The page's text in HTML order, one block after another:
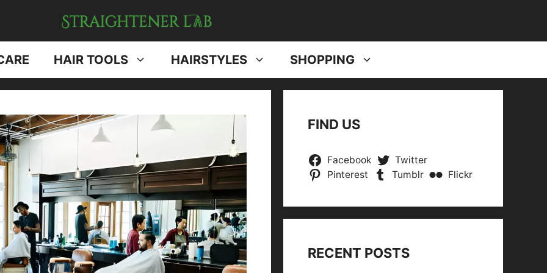
HAIR TOOLS HAIRSTYLES SHOPPING
FIND US
Facebook
Twitter
Pinterest
Tumblr Flickr
RECENT POSTS